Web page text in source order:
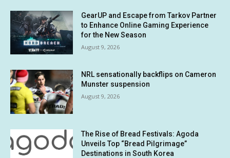
GearUP and Escape from Tarkov Partner
to Enhance Online Gaming Experience
for the New Season
August 9, 2026
NRL sensationally backflips on Cameron
Munster suspension
August 9, 2026
The Rise of Bread Festivals: Agoda
Unveils Top “Bread Pilgrimage”
Destinations in South Korea